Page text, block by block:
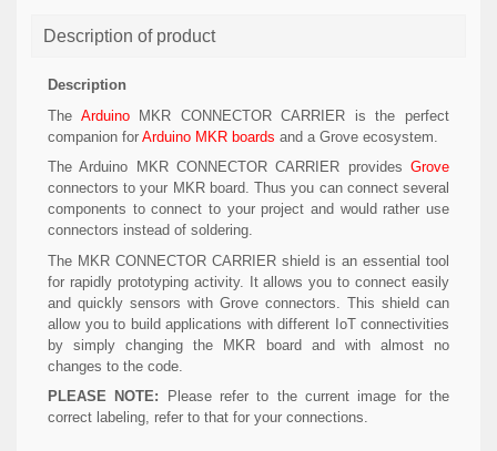
Description of product
Description
The ArduinoMKR CONNECTOR CARRIER is the perfect
companion for Arduino MKR boards and a Grove ecosystem.
The Arduino MKR CONNECTOR CARRIER provides Grove
connectors to your MKR board. Thus you can connect several
components to connect to your project and would rather use
connectors instead of soldering.
The MKR CONNECTOR CARRIER shield is an essential tool
for rapidly prototyping activity. It allows you to connect easily
and quickly sensors with Grove connectors. This shield can
allow you to build applications with different IoT connectivities
by simply changing the MKR board and with almost no
changes to the code.
PLEASE NOTE:
Please refer to the current image for the
correct labeling, refer to that for your connections.